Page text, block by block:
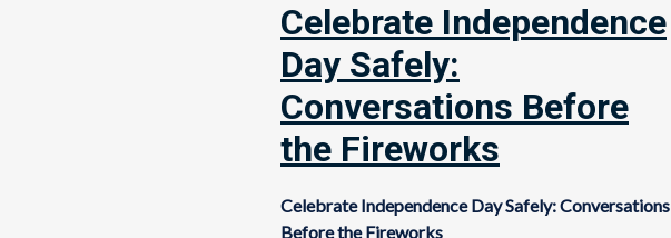
Celebrate Independence
Day Safely:
Conversations Before
the Fireworks
Celebrate Independence Day Safely: Conversations
Before the Fireworks